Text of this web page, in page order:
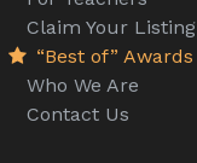
Claim Your Listing
“Best of” Awards
Who We Are
Contact Us